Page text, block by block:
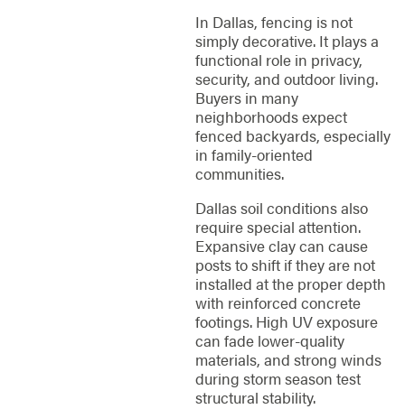
In Dallas, fencing is not
simply decorative. It plays a
functional role in privacy,
security, and outdoor living.
Buyers in many
neighborhoods expect
fenced backyards, especially
in family-oriented
communities.
Dallas soil conditions also
require special attention.
Expansive clay can cause
posts to shift if they are not
installed at the proper depth
with reinforced concrete
footings. High UV exposure
can fade lower-quality
materials, and strong winds
during storm season test
structural stability.